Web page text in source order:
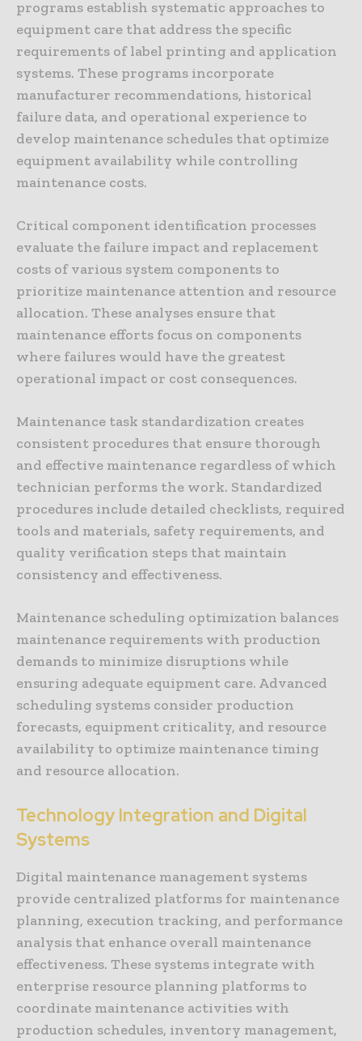
programs establish systematic approaches to
equipment care that address the specific
requirements of label printing and application
systems. These programs incorporate
manufacturer recommendations, historical
failure data, and operational experience to
develop maintenance schedules that optimize
equipment availability while controlling
maintenance costs.
Critical component identification processes
evaluate the failure impact and replacement
costs of various system components to
prioritize maintenance attention and resource
allocation. These analyses ensure that
maintenance efforts focus on components
where failures would have the greatest
operational impact or cost consequences.
Maintenance task standardization creates
consistent procedures that ensure thorough
and effective maintenance regardless of which
technician performs the work. Standardized
procedures include detailed checklists, required
tools and materials, safety requirements, and
quality verification steps that maintain
consistency and effectiveness.
Maintenance scheduling optimization balances
maintenance requirements with production
demands to minimize disruptions while
ensuring adequate equipment care. Advanced
scheduling systems consider production
forecasts, equipment criticality, and resource
availability to optimize maintenance timing
and resource allocation.
Technology Integration and Digital
Systems
Digital maintenance management systems
provide centralized platforms for maintenance
planning, execution tracking, and performance
analysis that enhance overall maintenance
effectiveness. These systems integrate with
enterprise resource planning platforms to
coordinate maintenance activities with
production schedules, inventory management,